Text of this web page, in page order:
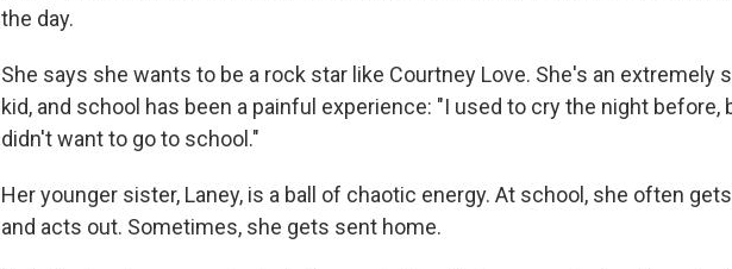
the day.
She says she wants to be a rock star like Courtney Love. She's an extremely
kid, and school has been a painful experience: "I used to cry the night before,
didn't want to go to school."
Her younger sister, Laney, is a ball of chaotic energy. At school, she often
and acts out. Sometimes, she gets sent home.